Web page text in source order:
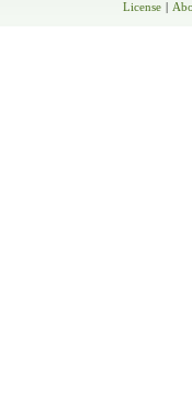
License